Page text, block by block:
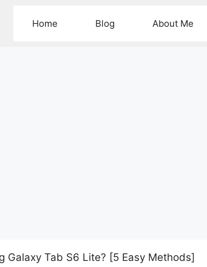
Home Blog About Me
Galaxy Tab S6 Lite? [5 Easy Methods]